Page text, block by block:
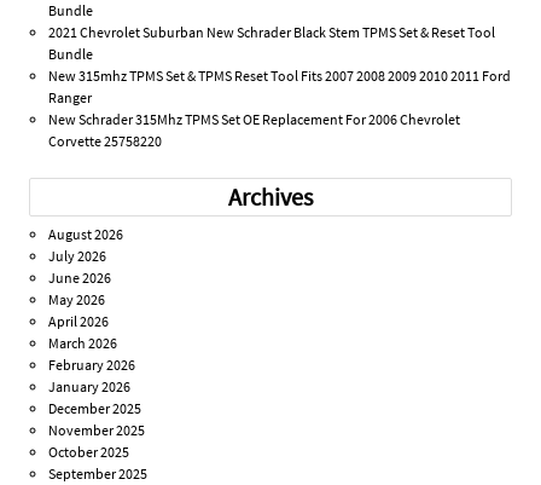
Bundle
2021 Chevrolet Suburban New Schrader Black Stem TPMS Set & Reset Tool
Bundle
New 315mhz TPMS Set & TPMS Reset Tool Fits 2007 2008 2009 2010 2011 Ford
Ranger
New Schrader 315Mhz TPMS Set OE Replacement For 2006 Chevrolet
Corvette 25758220
Archives
August 2026
July 2026
June 2026
May 2026
April 2026
March 2026
February 2026
January 2026
December 2025
November 2025
October 2025
September 2025